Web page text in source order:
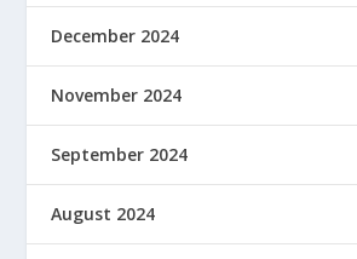
December 2024
November 2024
September 2024
August 2024